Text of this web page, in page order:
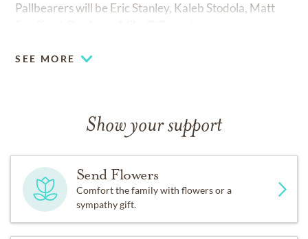
Pallbearers will be Eric Stanley, Kaleb Stodola, Matt
SEE MORE
Show your support
Send Flowers
Comfort the family with flowers or a
sympathy gift.